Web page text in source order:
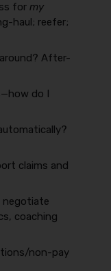
formy
haul; reefer;
After-
do I
claims and
negotiate
coaching
non-pay